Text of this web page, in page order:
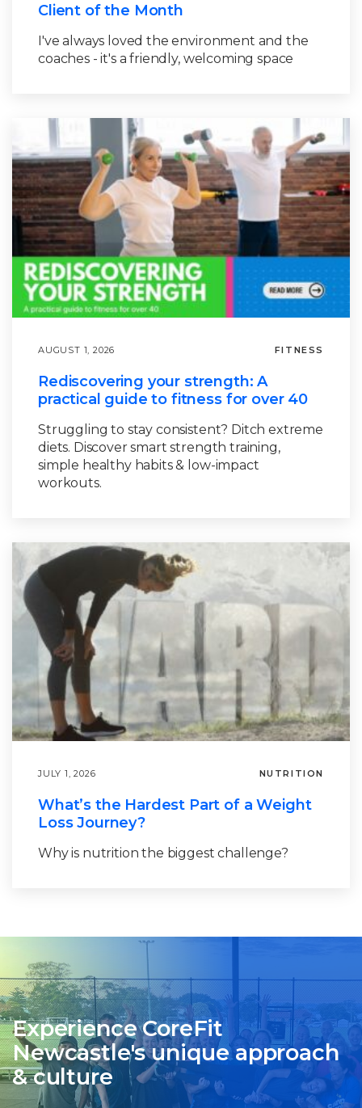
Client of the Month
I've always loved the environment and the
coaches - it's a friendly, welcoming space
AUGUST 1, 2026 FITNESS
Rediscovering your strength: A
practical guide to fitness for over 40
Struggling to stay consistent? Ditch extreme
diets. Discover smart strength training,
simple healthy habits & low-impact
workouts.
JULY 1, 2026 NUTRITION
What’s the Hardest Part of a Weight
Loss Journey?
Why is nutrition the biggest challenge?
Experience CoreFit
Newcastle's unique approach
& culture